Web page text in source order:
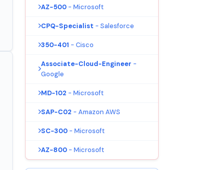
AZ-500 - Microsoft
CPQ-Specialist - Salesforce
350-401 - Cisco
Associate-Cloud-Engineer -
Google
MD-102 - Microsoft
SAP-C02 - Amazon AWS
SC-300 - Microsoft
AZ-800 - Microsoft